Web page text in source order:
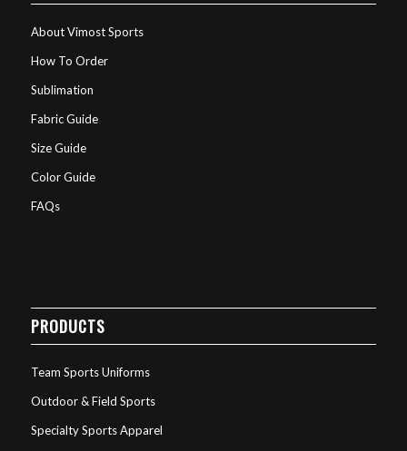
About Vimost Sports
How To Order
Sublimation
Fabric Guide
Size Guide
Color Guide
FAQs
PRODUCTS
Team Sports Uniforms
Outdoor & Field Sports
Specialty Sports Apparel